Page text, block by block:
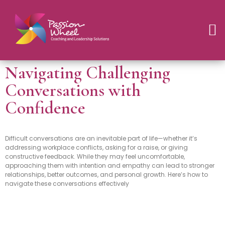
Navigating Challenging
Conversations with
Confidence
Difficult conversations are an inevitable part of life—whether it’s
addressing workplace conflicts, asking for a raise, or giving
constructive feedback. While they may feel uncomfortable,
approaching them with intention and empathy can lead to stronger
relationships, better outcomes, and personal growth. Here’s how to
navigate these conversations effectively